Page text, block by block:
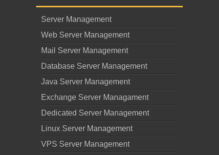
Server Management
Web Server Management
Mail Server Management
Database Server Management
Java Server Management
Exchange Server Managament
Dedicated Server Management
Linux Server Management
VPS Server Management